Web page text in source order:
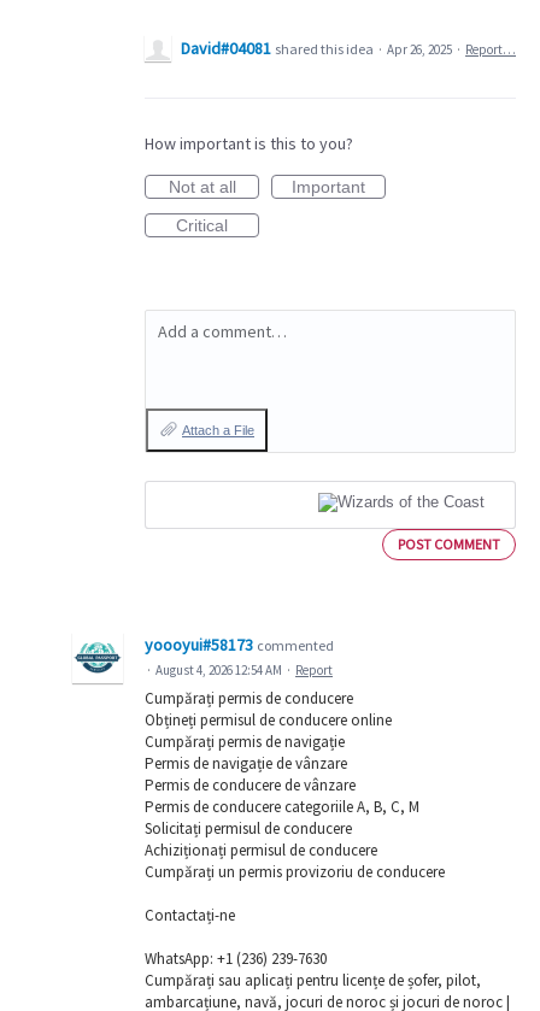
David#04081 shared this idea · Apr 26, 2025 · Report…
How important is this to you?
Not at all
Important
Critical
Add a comment…
Attach a File
POST COMMENT
yoooyui#58173 commented
· August 4, 2026 12:54 AM · Report
Cumpărați permis de conducere
Obțineți permisul de conducere online
Cumpărați permis de navigație
Permis de navigație de vânzare
Permis de conducere de vânzare
Permis de conducere categoriile A, B, C, M
Solicitați permisul de conducere
Achiziționați permisul de conducere
Cumpărați un permis provizoriu de conducere
Contactați-ne
WhatsApp: ‪+1 (236) 239-7630
Cumpărați sau aplicați pentru licențe de șofer, pilot,
ambarcațiune, navă, jocuri de noroc și jocuri de noroc |